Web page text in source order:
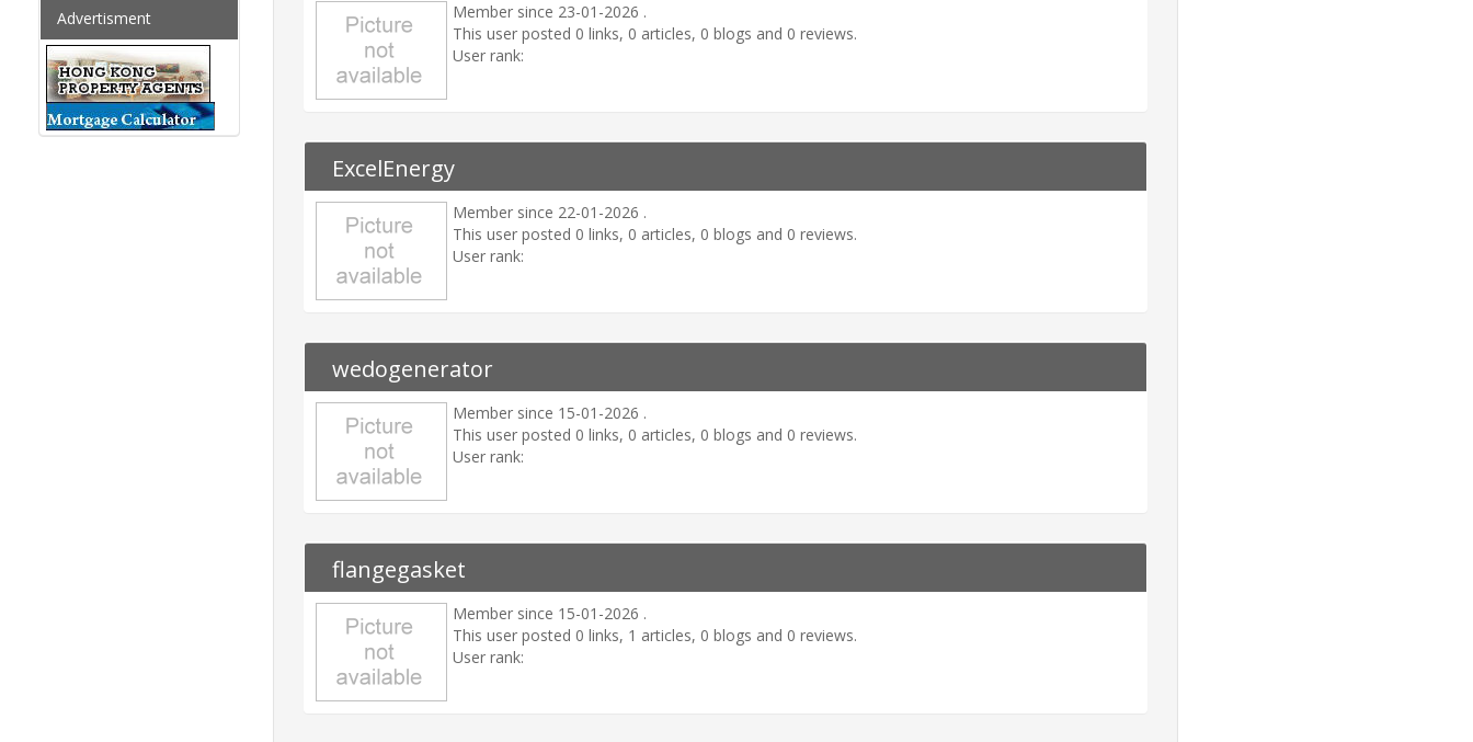
Advertisment
Member since 23-01-2026 .
This user posted 0 links, 0 articles, 0 blogs and 0 reviews.
User rank:
ExcelEnergy
Member since 22-01-2026 .
This user posted 0 links, 0 articles, 0 blogs and 0 reviews.
User rank:
wedogenerator
Member since 15-01-2026 .
This user posted 0 links, 0 articles, 0 blogs and 0 reviews.
User rank:
flangegasket
Member since 15-01-2026 .
This user posted 0 links, 1 articles, 0 blogs and 0 reviews.
User rank: